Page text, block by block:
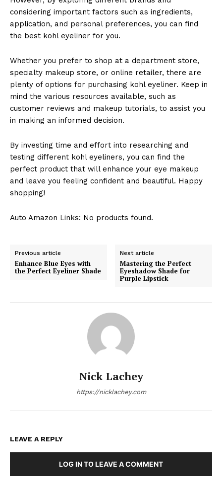
considering important factors such as ingredients,
application, and personal preferences, you can find
the best kohl eyeliner for you.
Whether you prefer to shop at a department store,
specialty makeup store, or online retailer, there are
plenty of options for purchasing kohl eyeliner. Keep in
mind the various resources available, such as
customer reviews and makeup tutorials, to assist you
in making an informed decision.
By investing time and effort into researching and
testing different kohl eyeliners, you can find the
perfect product that will enhance your eye makeup
and leave you feeling confident and beautiful. Happy
shopping!
Auto Amazon Links: No products found.
Previous article
Enhance Blue Eyes with
the Perfect Eyeliner Shade
Next article
Mastering the Perfect
Eyeshadow Shade for
Purple Lipstick
Nick Lachey
https://nicklachey.com
LEAVE A REPLY
LOG IN TO LEAVE A COMMENT